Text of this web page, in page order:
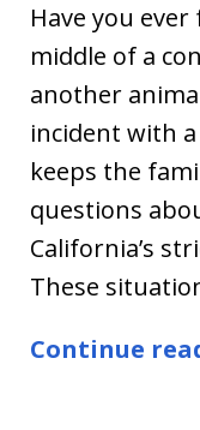
Have you
middle of a
another
incident with
keeps the
questions
California’s
These
Continue